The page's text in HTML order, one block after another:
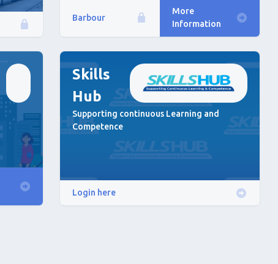
Barbour
More
Information
Skills
Hub
Supporting continuous Learning and
Competence
Login here